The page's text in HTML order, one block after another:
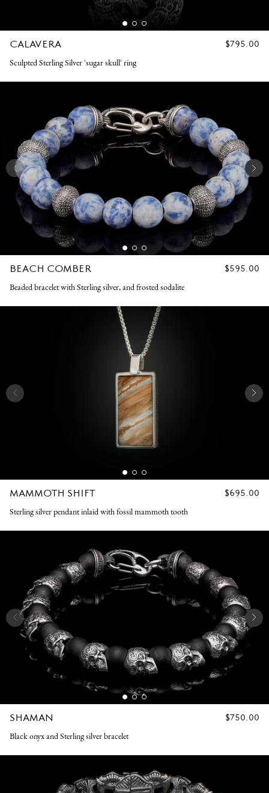
CALAVERA
REGULAR
$795.00
Sculpted Sterling Silver 'sugar skull' ring
BEACH COMBER
REGULAR
$595.00
Beaded bracelet with Sterling silver, and frosted sodalite
MAMMOTH SHIFT
REGULAR
$695.00
Sterling silver pendant inlaid with fossil mammoth tooth
SHAMAN
REGULAR
$750.00
Black onyx and Sterling silver bracelet